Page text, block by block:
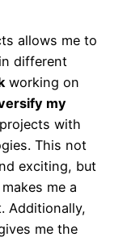
allows me to
different
working on
my
with
This not
exciting, but
me a
Additionally,
me the